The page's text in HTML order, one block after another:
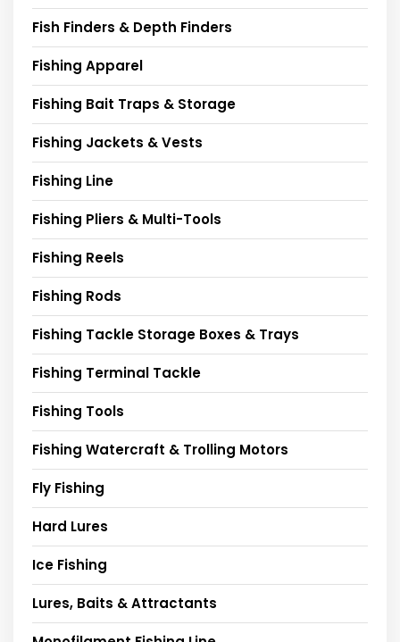
Fish Finders & Depth Finders
Fishing Apparel
Fishing Bait Traps & Storage
Fishing Jackets & Vests
Fishing Line
Fishing Pliers & Multi-Tools
Fishing Reels
Fishing Rods
Fishing Tackle Storage Boxes & Trays
Fishing Terminal Tackle
Fishing Tools
Fishing Watercraft & Trolling Motors
Fly Fishing
Hard Lures
Ice Fishing
Lures, Baits & Attractants